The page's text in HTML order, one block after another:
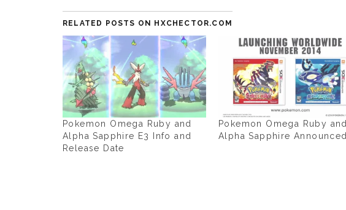
RELATED POSTS ON HXCHECTOR.COM
Pokemon Omega Ruby and
Alpha Sapphire E3 Info and
Release Date
Pokemon Omega Ruby and
Alpha Sapphire Announced